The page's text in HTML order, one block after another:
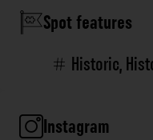
Spot features
Historic,
Instagram